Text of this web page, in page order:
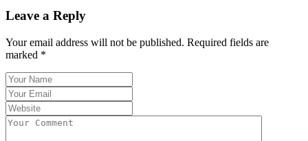
Leave a Reply
Your email address will not be published. Required fields are
marked *